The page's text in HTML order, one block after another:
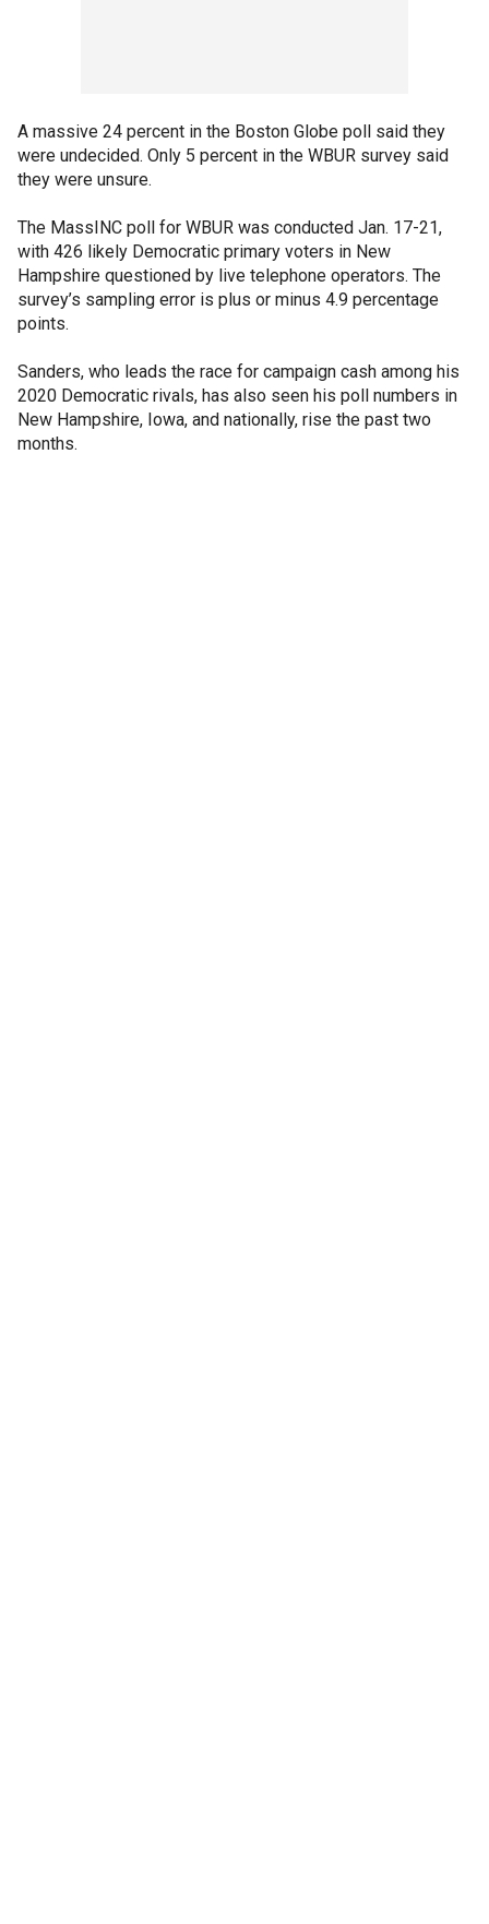
A massive 24 percent in the Boston Globe poll said they
were undecided. Only 5 percent in the WBUR survey said
they were unsure.
The MassINC poll for WBUR was conducted Jan. 17-21,
with 426 likely Democratic primary voters in New
Hampshire questioned by live telephone operators. The
survey’s sampling error is plus or minus 4.9 percentage
points.
Sanders, who leads the race for campaign cash among his
2020 Democratic rivals, has also seen his poll numbers in
New Hampshire, Iowa, and nationally, rise the past two
months.